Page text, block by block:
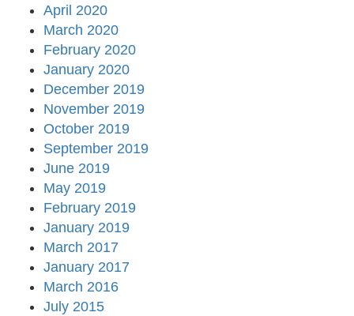
April 2020
March 2020
February 2020
January 2020
December 2019
November 2019
October 2019
September 2019
June 2019
May 2019
February 2019
January 2019
March 2017
January 2017
March 2016
July 2015